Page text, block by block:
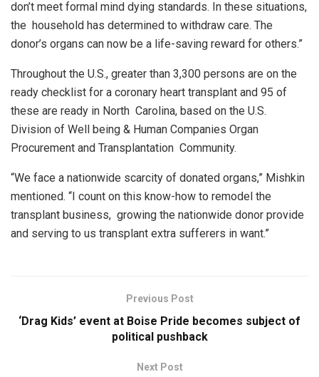
don’t meet formal mind dying standards. In these situations,
the household has determined to withdraw care. The
donor’s organs can now be a life-saving reward for others.”
Throughout the U.S., greater than 3,300 persons are on the
ready checklist for a coronary heart transplant and 95 of
these are ready in North Carolina, based on the U.S.
Division of Well being & Human Companies Organ
Procurement and Transplantation Community.
“We face a nationwide scarcity of donated organs,” Mishkin
mentioned. “I count on this know-how to remodel the
transplant business, growing the nationwide donor provide
and serving to us transplant extra sufferers in want.”
Previous Post
‘Drag Kids’ event at Boise Pride becomes subject of
political pushback
Next Post